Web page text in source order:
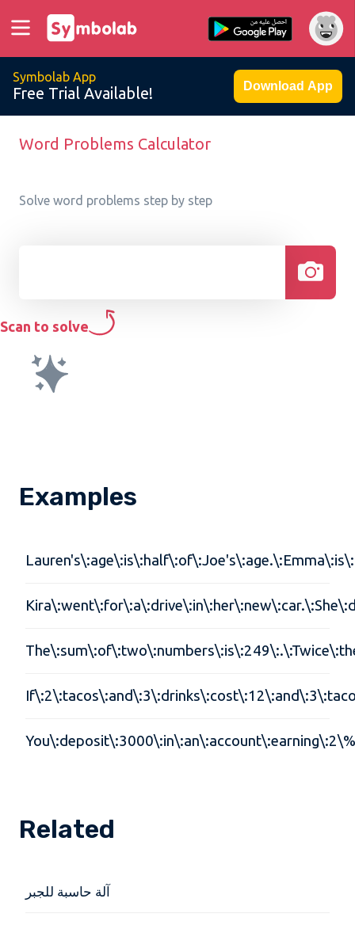
Symbolab App
Free Trial Available! Download App
Word Problems Calculator
Solve word problems step by step
Scan to solve
Examples
Related
آلة حاسبة للجبر